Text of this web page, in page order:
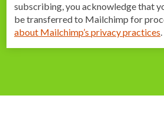
subscribing, you acknowledge that
be transferred to Mailchimp for
about Mailchimp’s privacy practices.